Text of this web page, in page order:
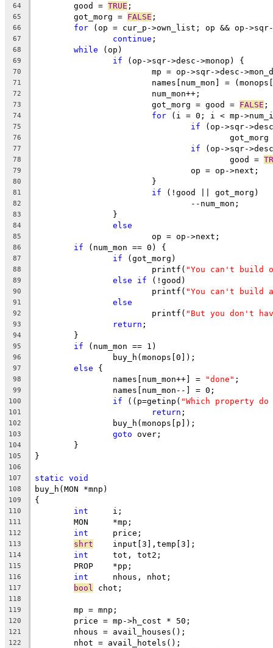
64
	good =
TRUE ;
65
	got_morg =
FALSE ;
66 for (op = cur_p->own_list; op && op-
67 continue ;
68 while (op)
69 if (op->sqr->desc->monop) {
70
mp = op->sqr->desc-
71
names[num_mon] =
72
			num_mon++;
73
			got_morg = good =
FALSE ;
74 for (i = 0; i < mp-
75 if (op->sqr-
76
77 if (op->sqr-
78
					good =
79
				op = op->next;
80
			}
81 if (!good || got_morg)
82
				--num_mon;
83
		}
84 else
85
			op = op->next;
86 if (num_mon == 0) {
87 if (got_morg)
88
			printf(
"You can't build
89 else if (!good)
90
			printf(
"You can't build
91 else
92
			printf(
"But you don't
93 return ;
94
	}
95 if (num_mon == 1)
96
		buy_h(monops[0]);
97 else {
98
		names[num_mon++] =
"done" ;
99
		names[num_mon--] = 0;
100 if ((p=getinp( "Which property
101 return ;
102
		buy_h(monops[p]);
103 goto over;
104
	}
105 }
106
107
static void
108 buy_h(MON *mnp)
109 {
110 int
	i;
111
	MON	*mp;
112 int
	price;
113 shrt
	input[3],temp[3];
114 int
	tot, tot2;
115
	PROP	*pp;
116 int
	nhous, nhot;
117 bool chot;
118
119
	mp = mnp;
120
	price = mp->h_cost * 50;
121
	nhous = avail_houses();
122
	nhot = avail_hotels();